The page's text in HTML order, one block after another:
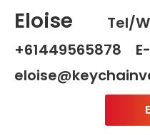
Eloise
Tel/
+61449565878